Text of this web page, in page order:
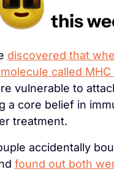
discovered that
called MHC
vulnerable to
a core belief in
treatment.
accidentally
found out both